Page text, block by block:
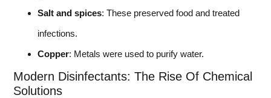
Salt and spices: These preserved food and treated
infections.
Copper: Metals were used to purify water.
Modern Disinfectants: The Rise Of Chemical
Solutions